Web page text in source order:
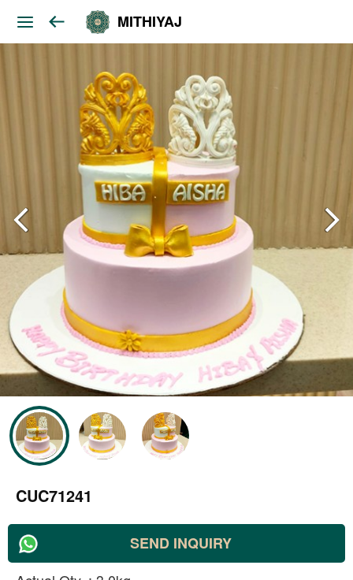
MITHIYAJ
CUC71241
SEND INQUIRY